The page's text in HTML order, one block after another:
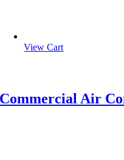
View Cart
Commercial Air